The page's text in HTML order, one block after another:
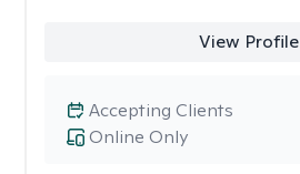
View Profile
Online Only
Accepting Clients